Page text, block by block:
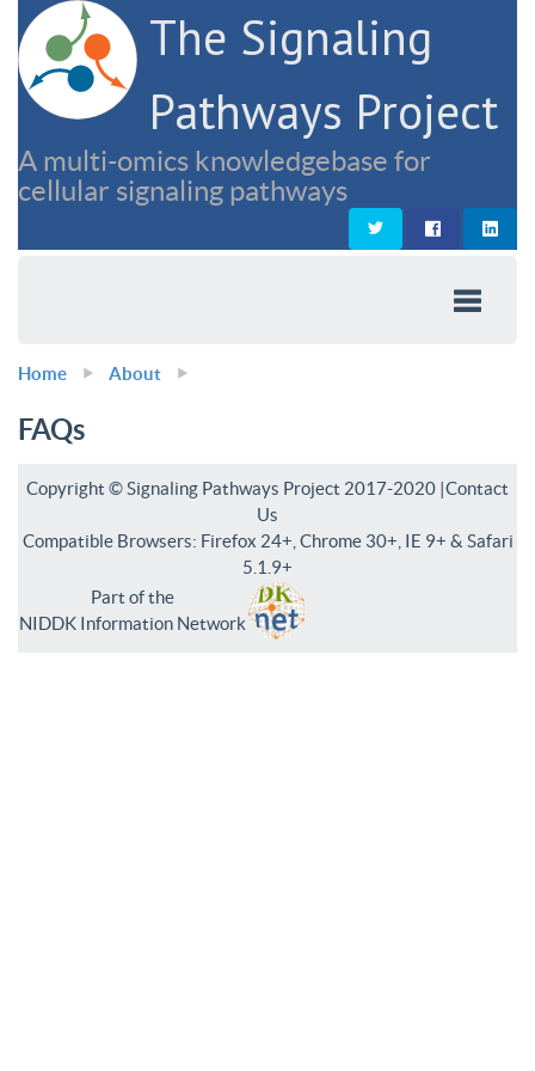
The Signaling
Pathways Project
A multi-omics knowledgebase for
cellular signaling pathways
Home About
FAQs
Copyright © Signaling Pathways Project 2017-2020 |Contact
Us
Compatible Browsers: Firefox 24+, Chrome 30+, IE 9+ & Safari
5.1.9+
Part of the
NIDDK Information Network